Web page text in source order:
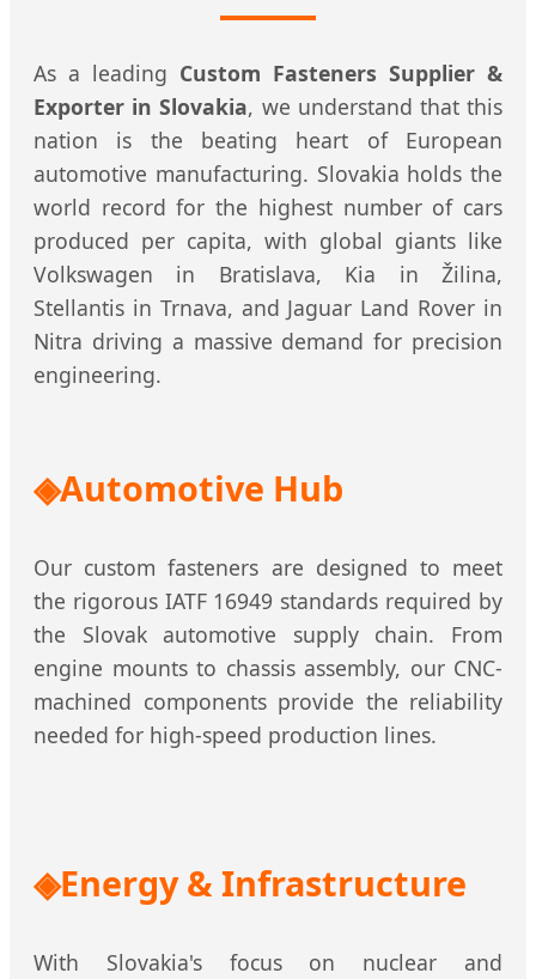
As a leading Custom Fasteners Supplier &
Exporter in Slovakia, we understand that this
nation is the beating heart of European
automotive manufacturing. Slovakia holds the
world record for the highest number of cars
produced per capita, with global giants like
Volkswagen in Bratislava, Kia in Žilina,
Stellantis in Trnava, and Jaguar Land Rover in
Nitra driving a massive demand for precision
engineering.
Automotive Hub
Our custom fasteners are designed to meet
the rigorous IATF 16949 standards required by
the Slovak automotive supply chain. From
engine mounts to chassis assembly, our CNC-
machined components provide the reliability
needed for high-speed production lines.
Energy & Infrastructure
With Slovakia's focus on nuclear and